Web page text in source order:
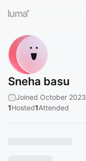
Sneha basu
Joined October 2023
1Hosted1Attended